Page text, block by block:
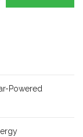
Powered